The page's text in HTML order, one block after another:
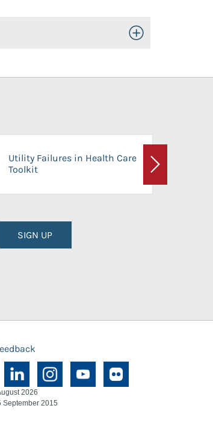
Toggle Open/Close
Utility Failures in Health Care
Toolkit
Next
SIGN UP
2026
September 2015